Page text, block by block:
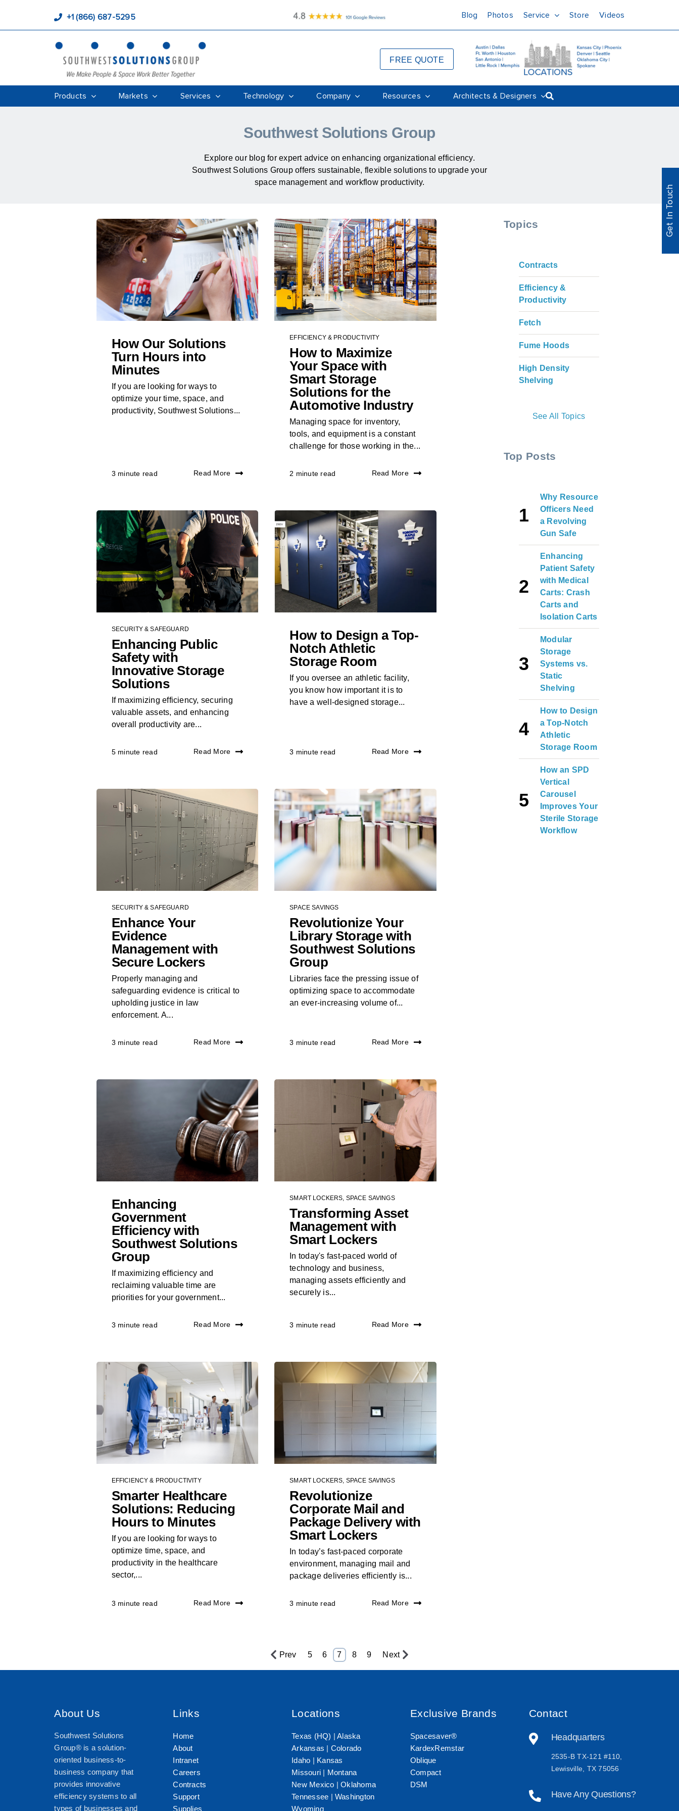
+1 (866) 687-5295 Blog Photos Service Store Videos
FREE QUOTE
Products Markets Services Technology Company Resources Architects & Designers
Southwest Solutions Group
Explore our blog for expert advice on enhancing organizational efficiency.
Southwest Solutions Group offers sustainable, flexible solutions to upgrade your
space management and workflow productivity.
How Our Solutions
Turn Hours into
Minutes
If you are looking for ways to
optimize your time, space, and
productivity, Southwest Solutions...
3 minute read Read More
EFFICIENCY & PRODUCTIVITY
How to Maximize
Your Space with
Smart Storage
Solutions for the
Automotive Industry
Managing space for inventory,
tools, and equipment is a constant
challenge for those working in the...
2 minute read Read More
SECURITY & SAFEGUARD
Enhancing Public
Safety with
Innovative Storage
Solutions
If maximizing efficiency, securing
valuable assets, and enhancing
overall productivity are...
5 minute read Read More
How to Design a Top-
Notch Athletic
Storage Room
If you oversee an athletic facility,
you know how important it is to
have a well-designed storage...
3 minute read Read More
SECURITY & SAFEGUARD
Enhance Your
Evidence
Management with
Secure Lockers
Properly managing and
safeguarding evidence is critical to
upholding justice in law
enforcement. A...
3 minute read Read More
SPACE SAVINGS
Revolutionize Your
Library Storage with
Southwest Solutions
Group
Libraries face the pressing issue of
optimizing space to accommodate
an ever-increasing volume of...
3 minute read Read More
Enhancing
Government
Efficiency with
Southwest Solutions
Group
If maximizing efficiency and
reclaiming valuable time are
priorities for your government...
3 minute read Read More
SMART LOCKERS, SPACE SAVINGS
Transforming Asset
Management with
Smart Lockers
In today's fast-paced world of
technology and business,
managing assets efficiently and
securely is...
3 minute read Read More
EFFICIENCY & PRODUCTIVITY
Smarter Healthcare
Solutions: Reducing
Hours to Minutes
If you are looking for ways to
optimize time, space, and
productivity in the healthcare
sector,...
3 minute read Read More
SMART LOCKERS, SPACE SAVINGS
Revolutionize
Corporate Mail and
Package Delivery with
Smart Lockers
In today’s fast-paced corporate
environment, managing mail and
package deliveries efficiently is...
3 minute read Read More
Topics
Contracts
Efficiency &
Productivity
Fetch
Fume Hoods
High Density
Shelving
See All Topics
Top Posts
Why Resource
Officers Need
a Revolving
Gun Safe
Enhancing
Patient Safety
with Medical
Carts: Crash
Carts and
Isolation Carts
Modular
Storage
Systems vs.
Static
Shelving
How to Design
a Top-Notch
Athletic
Storage Room
How an SPD
Vertical
Carousel
Improves Your
Sterile Storage
Workflow
Prev 5 6 7 8 9 Next
Get In Touch
About Us
Southwest Solutions
Group® is a solution-
oriented business-to-
business company that
provides innovative
efficiency systems to all
types of businesses and
Links
Home
About
Intranet
Careers
Contracts
Support
Supplies
Locations
Texas (HQ) |Alaska
Arkansas | Colorado
Idaho | Kansas
Missouri | Montana
New Mexico |Oklahoma
Tennessee | Washington
Wyoming
Exclusive Brands
Spacesaver®
KardexRemstar
Oblique
Compact
DSM
Contact
Headquarters
2535-B TX-121 #110,
Lewisville, TX 75056
Have Any Questions?